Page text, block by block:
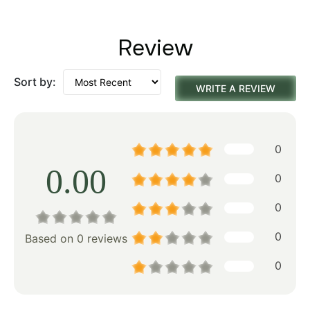
Review
Sort by: WRITE A REVIEW
0.00
Based on 0 reviews
0
0
0
0
0